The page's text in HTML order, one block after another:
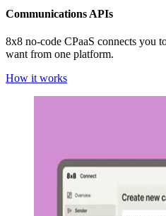
Communications APIs
8x8 no-code CPaaS connects you
want from one platform.
How it works